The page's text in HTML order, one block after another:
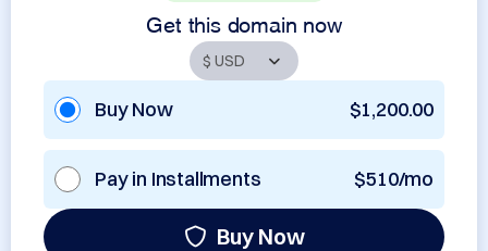
Get this domain now
Buy Now $1,200.00
Pay in Installments $510/mo
Buy Now